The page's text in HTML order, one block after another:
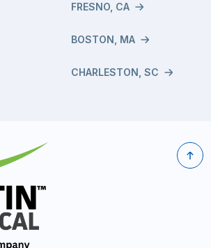
FRESNO, CA
BOSTON, MA
CHARLESTON, SC